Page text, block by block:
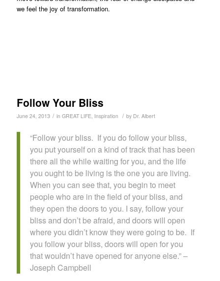
we feel the joy of transformation.
Follow Your Bliss
June 24, 2013 / in GREAT LIFE, Inspiration / by Dr. Albert
“Follow your bliss. If you do follow your bliss,
you put yourself on a kind of track that has been
there all the while waiting for you, and the life
you ought to be living is the one you are living.
When you can see that, you begin to meet
people who are in the field of your bliss, and
they open the doors to you. I say, follow your
bliss and don’t be afraid, and doors will open
where you didn’t know they were going to be. If
you follow your bliss, doors will open for you
that wouldn’t have opened for anyone else.” –
Joseph Campbell